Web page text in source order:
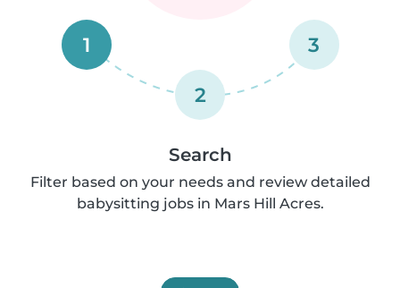
1
2
3
Search
Filter based on your needs and review detailed
babysitting jobs in Mars Hill Acres.